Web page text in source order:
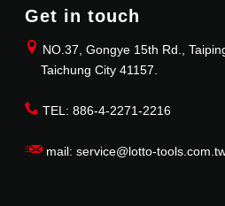
Get in touch
NO.37, Gongye 15th Rd.,
Taichung City 41157.
TEL: 886-4-2271-2216
mail: service@lotto-